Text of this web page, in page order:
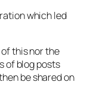
which led
this nor the
of blog posts
be shared on